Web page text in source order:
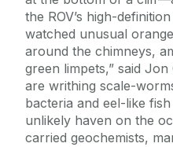
the ROV’s high-
watched unusual
around the chimneys,
green limpets,” said
are writhing scale-
bacteria and eel-like
unlikely haven on the
carried geochemists,